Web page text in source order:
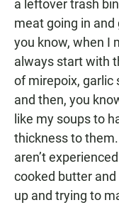
a leftover trash
meat going in and
you know, when I
always start with
of mirepoix, garlic
and then, you
like my soups to
thickness to
aren’t
cooked butter
up and trying to